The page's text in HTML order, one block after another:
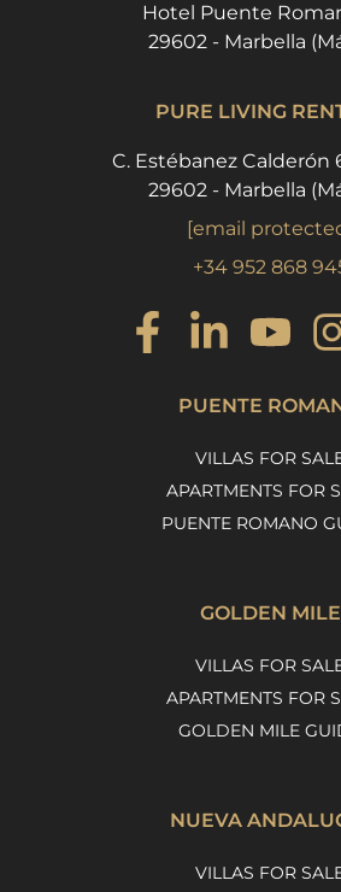
Hotel Puente
29602 - Marbella
PURE LIVING
C. Estébanez Calderón
29602 - Marbella
[email
+34 952 868
PUENTE
VILLAS FOR
APARTMENTS FOR
PUENTE ROMANO
GOLDEN MILE
VILLAS FOR
APARTMENTS FOR
GOLDEN MILE
NUEVA
VILLAS FOR